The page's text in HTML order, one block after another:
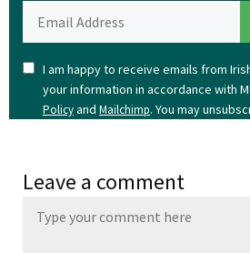
I am happy to receive emails from
your information in accordance with
Policyand Mailchimp. You may
Leave a comment